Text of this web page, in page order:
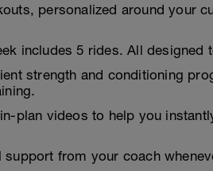
personalized around your
includes 5 rides. All
strength and conditioning
plan videos to help you
support from your coach